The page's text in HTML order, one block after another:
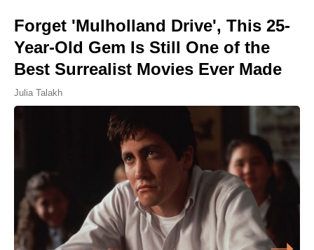
Forget 'Mulholland Drive', This 25-
Year-Old Gem Is Still One of the
Best Surrealist Movies Ever Made
Julia Talakh